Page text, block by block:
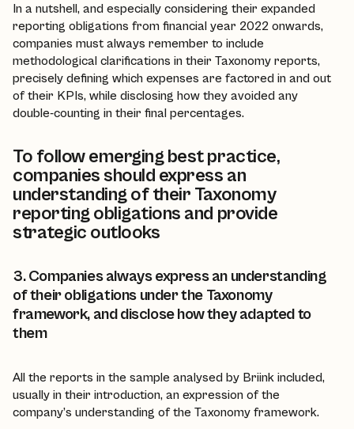
In a nutshell, and especially considering their expanded
reporting obligations from financial year 2022 onwards,
companies must always remember to include
methodological clarifications in their Taxonomy reports,
precisely defining which expenses are factored in and out
of their KPIs, while disclosing how they avoided any
double-counting in their final percentages.
To follow emerging best practice,
companies should express an
understanding of their Taxonomy
reporting obligations and provide
strategic outlooks
3. Companies always express an understanding
of their obligations under the Taxonomy
framework, and disclose how they adapted to
them
All the reports in the sample analysed by Briink included,
usually in their introduction, an expression of the
company’s understanding of the Taxonomy framework.